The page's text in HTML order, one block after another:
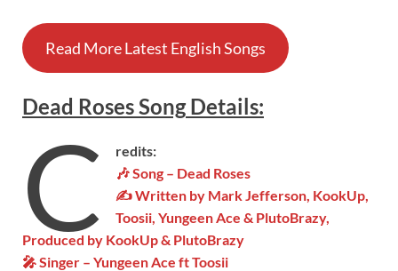
Read More Latest English Songs
Dead RosesSongDetails:
C
redits:
🎶 Song – Dead Roses
✍ Written by Mark Jefferson, KookUp,
Toosii, Yungeen Ace & PlutoBrazy,
Produced by KookUp & PlutoBrazy
🎤 Singer – Yungeen Ace ft Toosii